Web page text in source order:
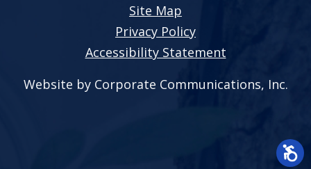
Site Map
Privacy Policy
Accessibility Statement
Website by Corporate Communications, Inc.